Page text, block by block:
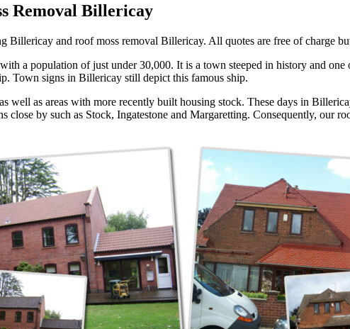
Removal Billericay
Billericay and roof moss removal Billericay. All quotes are free of charge
a population of just under 30,000. It is a town steeped in history and
Town signs in Billericay still depict this famous ship.
well as areas with more recently built housing stock. These days in
by such as Stock, Ingatestone and Margaretting. Consequently, our